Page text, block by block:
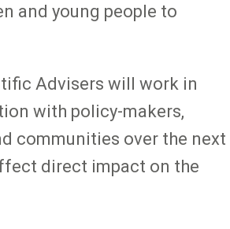
and young people to
Advisers will work in
with policy-makers,
communities over the next
direct impact on the